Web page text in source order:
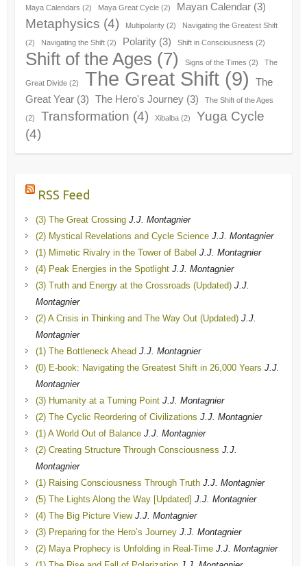
Maya Calendars (2) Maya Great Cycle(2) Mayan Calendar(3)
Metaphysics (4) Multipolarity(2) Navigating the Greatest Shift
(2) Navigating the Shift(2) Polarity(3) Shift in Consciousness (2)
Shift of the Ages (7) Signs of the Times (2) The
Great Divide(2) The Great Shift(9)
The
Great Year(3) The Hero's Journey(3) The Shift of the Ages
(2) Transformation (4) Xibalba(2)
Yuga Cycle
(4)
RSS Feed
(3) The Great Crossing J.J. Montagnier
(2) Mystical Revelations and Cycle Science J.J. Montagnier
(1) Mimetic Rivalry in the Tower of Babel J.J. Montagnier
(4) Peak Energies in the Spotlight J.J. Montagnier
(3) Truth and Energy at the Crossroads (Updated) J.J.
Montagnier
(2) A Crisis in Thinking and The Way Out (Updated) J.J.
Montagnier
(1) The Bottleneck Ahead J.J. Montagnier
(0) E-book: Navigating the Greatest Shift in 26,000 Years J.J.
Montagnier
(3) Humanity at a Turning Point J.J. Montagnier
(2) The Cyclic Reordering of Civilizations J.J. Montagnier
(1) A World Out of Balance J.J. Montagnier
(2) Creating Structure Through Consciousness J.J.
Montagnier
(1) Raising Consciousness Through Truth J.J. Montagnier
(5) The Lights Along the Way [Updated] J.J. Montagnier
(4) The Big Picture View J.J. Montagnier
(3) Preparing for the Hero’s Journey J.J. Montagnier
(2) Maya Prophecy is Unfolding in Real-Time J.J. Montagnier